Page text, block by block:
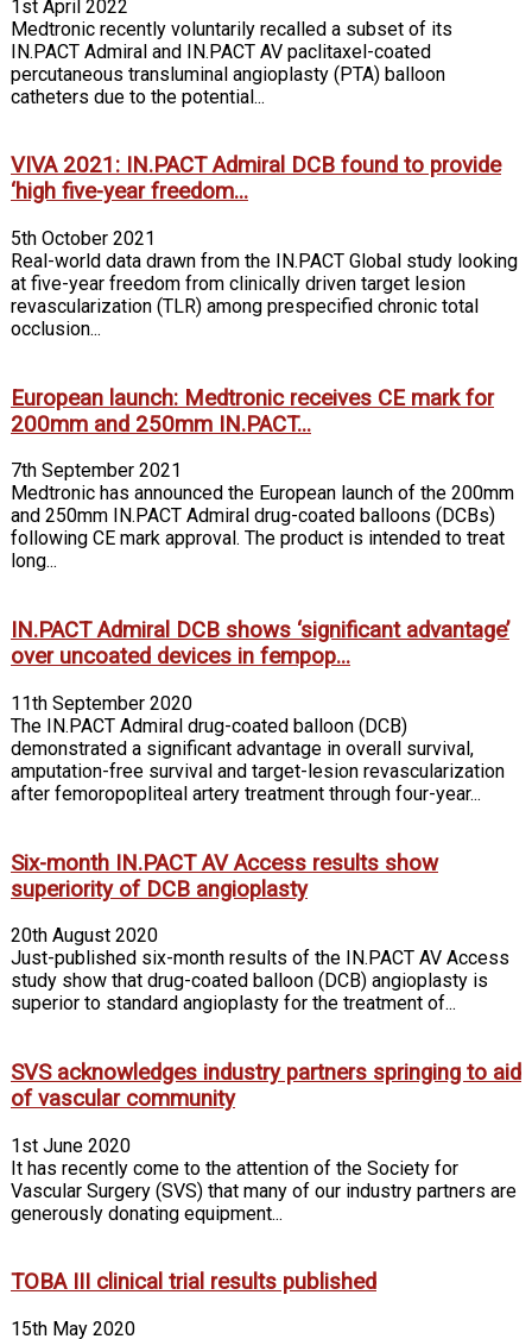
1st April 2022
Medtronic recently voluntarily recalled a subset of its
IN.PACT Admiral and IN.PACT AV paclitaxel-coated
percutaneous transluminal angioplasty (PTA) balloon
catheters due to the potential...
VIVA 2021: IN.PACT Admiral DCB found to provide
‘high five-year freedom...
5th October 2021
Real-world data drawn from the IN.PACT Global study looking
at five-year freedom from clinically driven target lesion
revascularization (TLR) among prespecified chronic total
occlusion...
European launch: Medtronic receives CE mark for
200mm and 250mm IN.PACT...
7th September 2021
Medtronic has announced the European launch of the 200mm
and 250mm IN.PACT Admiral drug-coated balloons (DCBs)
following CE mark approval. The product is intended to treat
long...
IN.PACT Admiral DCB shows ‘significant advantage’
over uncoated devices in fempop...
11th September 2020
The IN.PACT Admiral drug-coated balloon (DCB)
demonstrated a significant advantage in overall survival,
amputation-free survival and target-lesion revascularization
after femoropopliteal artery treatment through four-year...
Six-month IN.PACT AV Access results show
superiority of DCB angioplasty
20th August 2020
Just-published six-month results of the IN.PACT AV Access
study show that drug-coated balloon (DCB) angioplasty is
superior to standard angioplasty for the treatment of...
SVS acknowledges industry partners springing to aid
of vascular community
1st June 2020
It has recently come to the attention of the Society for
Vascular Surgery (SVS) that many of our industry partners are
generously donating equipment...
TOBA III clinical trial results published
15th May 2020